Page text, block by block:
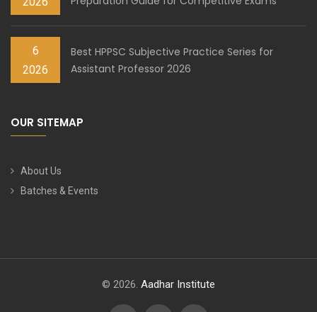
6
2026
Best HPPSC Subjective Practice Series for
Assistant Professor 2026
OUR SITEMAP
About Us
Batches & Events
© 2026. Aadhar Institute